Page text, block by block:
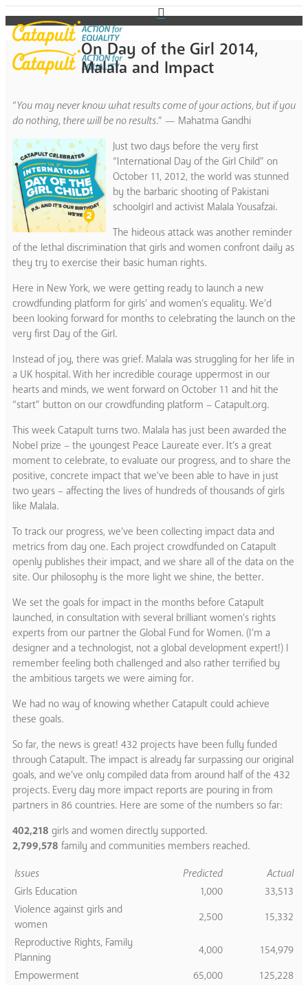
On Day of the Girl 2014,
Malala and Impact
“You may never know what results come of your actions, but if you
do nothing, there will be no results.” — Mahatma Gandhi
Just two days before the very first
“International Day of the Girl Child” on
October 11, 2012, the world was stunned
by the barbaric shooting of Pakistani
schoolgirl and activist Malala Yousafzai.
The hideous attack was another reminder
of the lethal discrimination that girls and women confront daily as
they try to exercise their basic human rights.
Here in New York, we were getting ready to launch a new
crowdfunding platform for girls’ and women’s equality. We’d
been looking forward for months to celebrating the launch on the
very first Day of the Girl.
Instead of joy, there was grief. Malala was struggling for her life in
a UK hospital. With her incredible courage uppermost in our
hearts and minds, we went forward on October 11 and hit the
“start” button on our crowdfunding platform – Catapult.org.
This week Catapult turns two. Malala has just been awarded the
Nobel prize – the youngest Peace Laureate ever. It’s a great
moment to celebrate, to evaluate our progress, and to share the
positive, concrete impact that we’ve been able to have in just
two years – affecting the lives of hundreds of thousands of girls
like Malala.
To track our progress, we’ve been collecting impact data and
metrics from day one. Each project crowdfunded on Catapult
openly publishes their impact, and we share all of the data on the
site. Our philosophy is the more light we shine, the better.
We set the goals for impact in the months before Catapult
launched, in consultation with several brilliant women’s rights
experts from our partner the Global Fund for Women. (I’m a
designer and a technologist, not a global development expert!) I
remember feeling both challenged and also rather terrified by
the ambitious targets we were aiming for.
We had no way of knowing whether Catapult could achieve
these goals.
So far, the news is great! 432 projects have been fully funded
through Catapult. The impact is already far surpassing our original
goals, and we’ve only compiled data from around half of the 432
projects. Every day more impact reports are pouring in from
partners in 86 countries. Here are some of the numbers so far:
402,218 girls and women directly supported.
2,799,578 family and communities members reached.
Issues
Predicted
Actual
Girls Education
1,000
33,513
Violence against girls and
women
2,500
15,332
Reproductive Rights, Family
Planning
4,000
154,979
Empowerment
65,000
125,228